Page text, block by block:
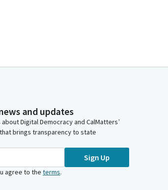
and updates
Digital Democracy and CalMatters’
brings transparency to state
Sign Up
agree to the terms.